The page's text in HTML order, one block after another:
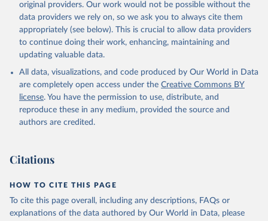
original providers. Our work would not be possible without the
data providers we rely on, so we ask you to always cite them
appropriately (see below). This is crucial to allow data providers
to continue doing their work, enhancing, maintaining and
updating valuable data.
All data, visualizations, and code produced by Our World in Data
are completely open access under the Creative Commons BY
license. You have the permission to use, distribute, and
reproduce these in any medium, provided the source and
authors are credited.
Citations
HOW TO CITE THIS PAGE
To cite this page overall, including any descriptions, FAQs or
explanations of the data authored by Our World in Data, please